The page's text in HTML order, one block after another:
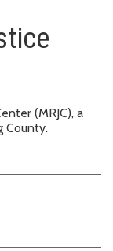
(MRJC), a
County.